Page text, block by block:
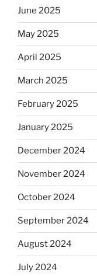
June 2025
May 2025
April 2025
March 2025
February 2025
January 2025
December 2024
November 2024
October 2024
September 2024
August 2024
July 2024